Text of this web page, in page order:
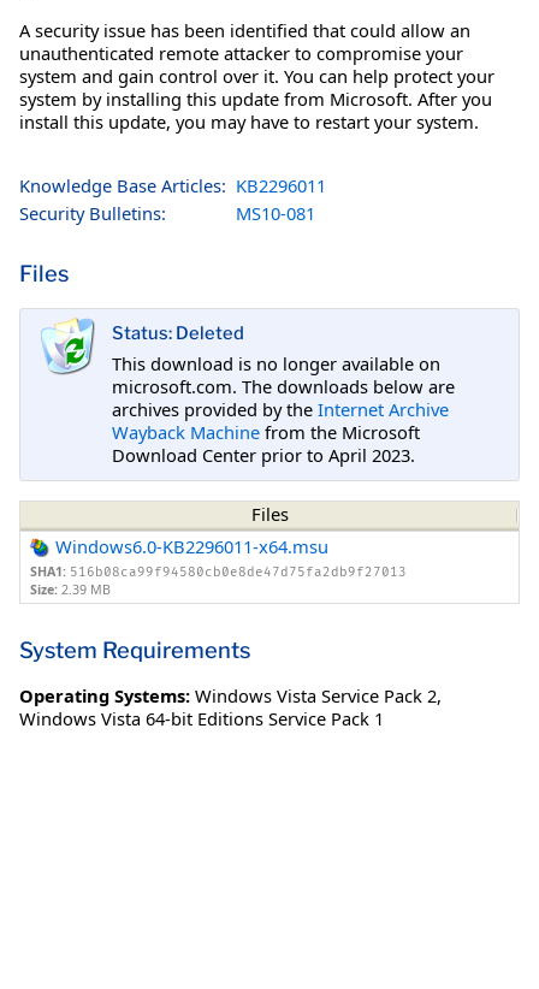
A security issue has been identified that could allow an
unauthenticated remote attacker to compromise your
system and gain control over it. You can help protect your
system by installing this update from Microsoft. After you
install this update, you may have to restart your system.
Knowledge Base Articles: KB2296011
Security Bulletins:
MS10-081
Files
Status: Deleted
This download is no longer available on
microsoft.com. The downloads below are
archives provided by the Internet Archive
Wayback Machine from the Microsoft
Download Center prior to April 2023.
Files
Windows6.0-KB2296011-x64.msu
SHA1: 516b08ca99f94580cb0e8de47d75fa2db9f27013
Size: 2.39 MB
System Requirements
Operating Systems: Windows Vista Service Pack 2,
Windows Vista 64-bit Editions Service Pack 1